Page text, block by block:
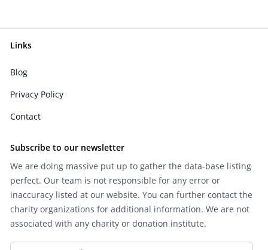
Links
Blog
Privacy Policy
Contact
Subscribe to our newsletter
We are doing massive put up to gather the data-base listing
perfect. Our team is not responsible for any error or
inaccuracy listed at our website. You can further contact the
charity organizations for additional information. We are not
associated with any charity or donation institute.